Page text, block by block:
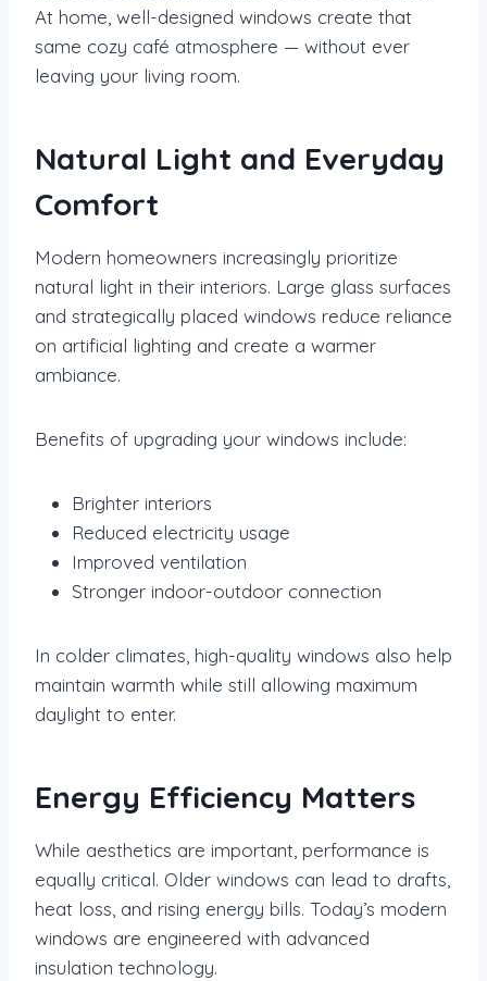
At home, well-designed windows create that
same cozy café atmosphere — without ever
leaving your living room.
Natural Light and Everyday
Comfort
Modern homeowners increasingly prioritize
natural light in their interiors. Large glass surfaces
and strategically placed windows reduce reliance
on artificial lighting and create a warmer
ambiance.
Benefits of upgrading your windows include:
Brighter interiors
Reduced electricity usage
Improved ventilation
Stronger indoor-outdoor connection
In colder climates, high-quality windows also help
maintain warmth while still allowing maximum
daylight to enter.
Energy Efficiency Matters
While aesthetics are important, performance is
equally critical. Older windows can lead to drafts,
heat loss, and rising energy bills. Today’s modern
windows are engineered with advanced
insulation technology.